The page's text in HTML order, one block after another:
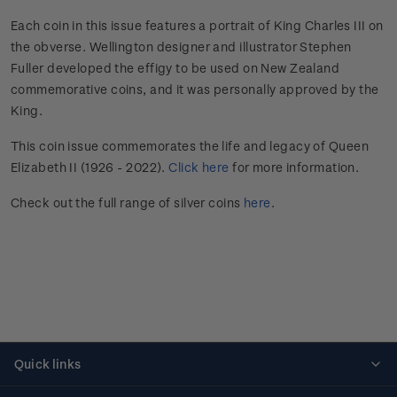
Each coin in this issue features a portrait of King Charles III on
the obverse. Wellington designer and illustrator Stephen
Fuller developed the effigy to be used on New Zealand
commemorative coins, and it was personally approved by the
King.
This coin issue commemorates the life and legacy of Queen
Elizabeth II (1926 - 2022).Click here for more information.
Check out the full range of silver coins here.
Quick links